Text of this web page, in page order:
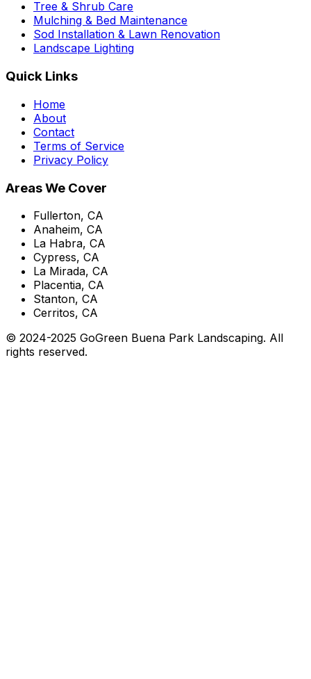
Tree & Shrub Care
Mulching & Bed Maintenance
Sod Installation & Lawn Renovation
Landscape Lighting
Quick Links
Home
About
Contact
Terms of Service
Privacy Policy
Areas We Cover
Fullerton, CA
Anaheim, CA
La Habra, CA
Cypress, CA
La Mirada, CA
Placentia, CA
Stanton, CA
Cerritos, CA
© 2024-2025 GoGreen Buena Park Landscaping. All
rights reserved.